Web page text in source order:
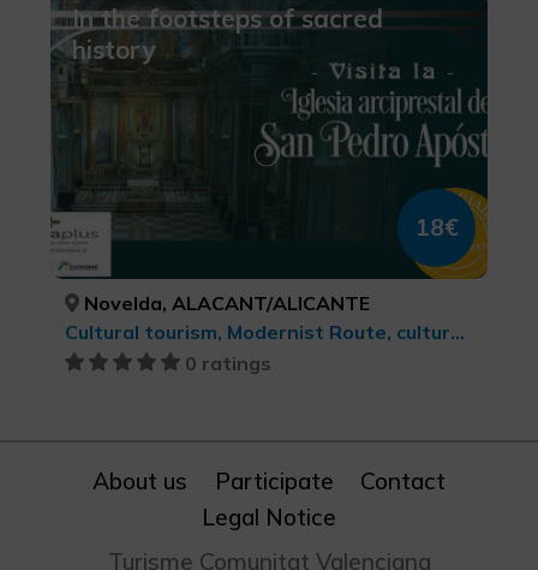
In the footsteps of sacred
history
18€
Novelda, ALACANT/ALICANTE
Cultural tourism, Modernist Route, cultural tourism
0 ratings
About us Participate
Contact
Legal Notice
Turisme Comunitat Valenciana